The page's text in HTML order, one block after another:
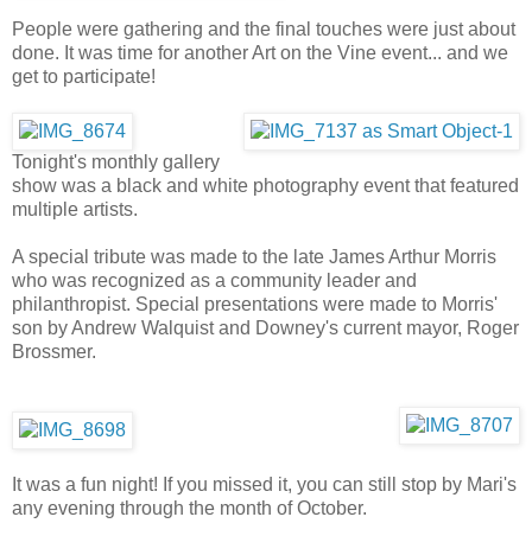
People were gathering and the final touches were just about
done. It was time for another Art on the Vine event... and we
get to participate!
Tonight's monthly gallery
show was a black and white photography event that featured
multiple artists.
A special tribute was made to the late James Arthur Morris
who was recognized as a community leader and
philanthropist. Special presentations were made to Morris'
son by Andrew Walquist and Downey's current mayor, Roger
Brossmer.
It was a fun night! If you missed it, you can still stop by Mari's
any evening through the month of October.